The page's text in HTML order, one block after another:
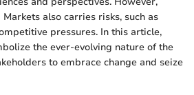
also carries risks, such as
pressures. In this article,
the ever-evolving nature of the
to embrace change and seize